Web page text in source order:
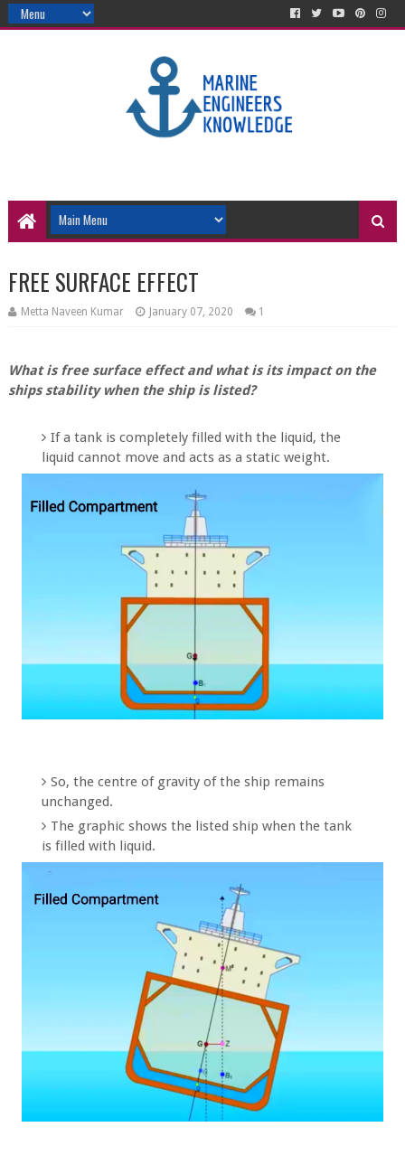
FREE SURFACE EFFECT
Metta Naveen Kumar January 07, 2020 1
What is free surface effect and what is its impact on the
ships stability when the ship is listed?
If a tank is completely filled with the liquid, the
liquid cannot move and acts as a static weight.
So, the centre of gravity of the ship remains
unchanged.
The graphic shows the listed ship when the tank
is filled with liquid.